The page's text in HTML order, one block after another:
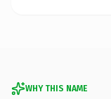
WHY THIS NAME